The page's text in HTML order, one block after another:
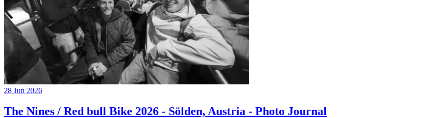
28 Jun 2026
The Nines / Red bull Bike 2026 - Sölden, Austria - Photo Journal